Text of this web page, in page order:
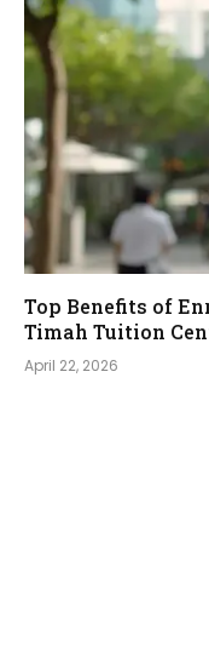
Top Benefits of
Timah Tuition
April 22, 2026